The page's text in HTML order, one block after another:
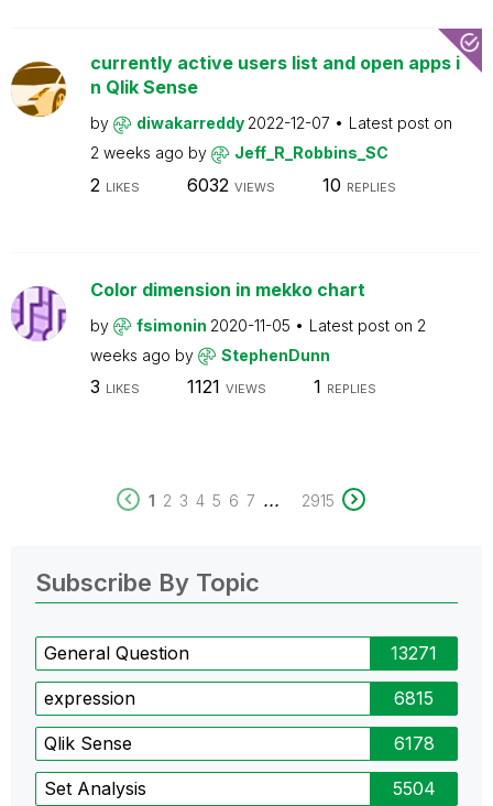
currently active users list and open apps i
n Qlik Sense
by diwakarreddy 2022-12-07
Latest post on
2 weeks ago by Jeff_R_Robbins_SC
2 LIKES 6032 VIEWS 10 REPLIES
Color dimension in mekko chart
by fsimonin 2020-11-05 Latest post on 2
weeks ago by StephenDunn
3 LIKES 1121 VIEWS 1 REPLIES
1 2 3 4 5 6 7 ... 2915
Subscribe By Topic
General Question 13271
expression 6815
Qlik Sense 6178
Set Analysis 5504